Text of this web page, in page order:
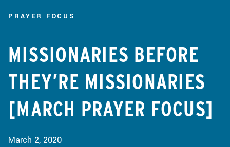
PRAYER FOCUS
MISSIONARIES BEFORE
THEY’RE MISSIONARIES
[MARCH PRAYER FOCUS]
March 2, 2020